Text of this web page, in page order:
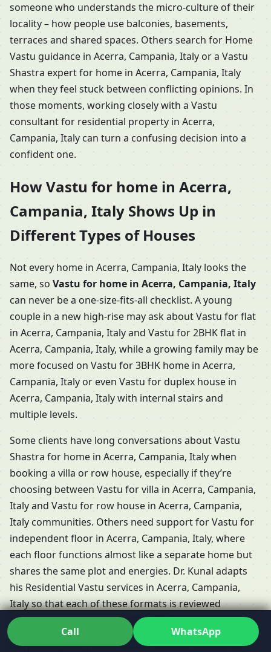
someone who understands the micro-culture of their
locality – how people use balconies, basements,
terraces and shared spaces. Others search for Home
Vastu guidance in Acerra, Campania, Italy or a Vastu
Shastra expert for home in Acerra, Campania, Italy
when they feel stuck between conflicting opinions. In
those moments, working closely with a Vastu
consultant for residential property in Acerra,
Campania, Italy can turn a confusing decision into a
confident one.
How Vastu for home in Acerra,
Campania, Italy Shows Up in
Different Types of Houses
Not every home in Acerra, Campania, Italy looks the
same, so Vastu for home in Acerra, Campania, Italy
can never be a one-size-fits-all checklist. A young
couple in a new high-rise may ask about Vastu for flat
in Acerra, Campania, Italy and Vastu for 2BHK flat in
Acerra, Campania, Italy, while a growing family may be
more focused on Vastu for 3BHK home in Acerra,
Campania, Italy or even Vastu for duplex house in
Acerra, Campania, Italy with internal stairs and
multiple levels.
Some clients have long conversations about Vastu
Shastra for home in Acerra, Campania, Italy when
booking a villa or row house, especially if they’re
choosing between Vastu for villa in Acerra, Campania,
Italy and Vastu for row house in Acerra, Campania,
Italy communities. Others need support for Vastu for
independent floor in Acerra, Campania, Italy, where
each floor functions almost like a separate home but
shares the same plot and energies. Dr. Kunal adapts
his Residential Vastu services in Acerra, Campania,
Italy so that each of these formats is reviewed
according to its unique challenges.
People frequently ask whether Vastu is relevant for
Call WhatsApp